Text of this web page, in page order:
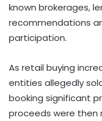
known brokerages,
recommendations
participation.
As retail buying
entities allegedly
booking significant
proceeds were then